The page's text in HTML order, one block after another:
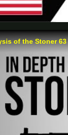
of the Stoner 63